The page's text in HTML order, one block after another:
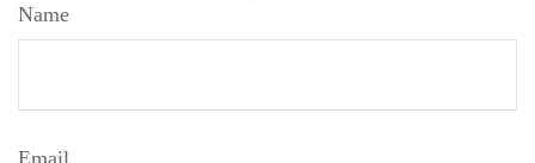
Name
Email